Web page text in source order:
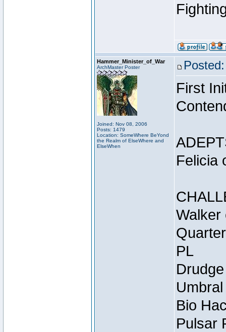
Hammer_Minister_of_War
ArchMaster Poster
Joined: Nov 08, 2006
Posts: 1479
Location: SomeWhere BeYond
the Realm of ElseWhere and
ElseWhen
First
Felicia
Walker
PL
Bio
Pulsar